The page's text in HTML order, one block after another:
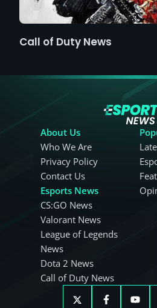
Call of Duty News
About Us
Who We Are
Privacy Policy
Contact Us
Esports News
CS:GO News
Valorant News
League of Legends
News
Dota 2 News
Call of Duty News